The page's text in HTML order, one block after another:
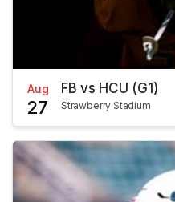
Aug
27
FB vs HCU (G1)
Strawberry Stadium